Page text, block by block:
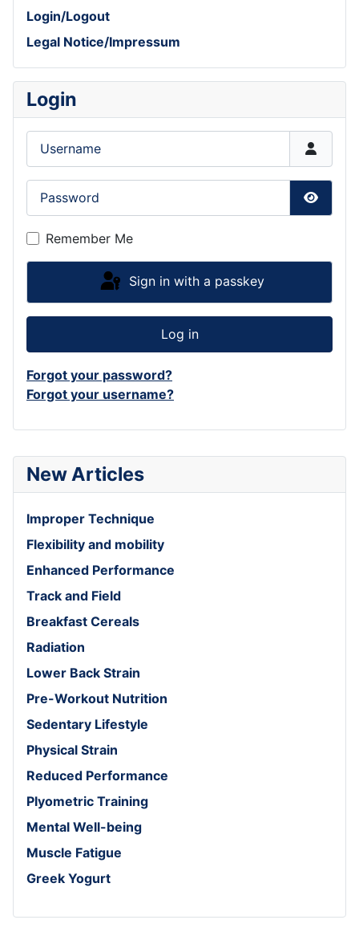
New Articles
Improper Technique
Flexibility and mobility
Enhanced Performance
Track and Field
Breakfast Cereals
Radiation
Lower Back Strain
Pre-Workout Nutrition
Sedentary Lifestyle
Physical Strain
Reduced Performance
Plyometric Training
Mental Well-being
Muscle Fatigue
Greek Yogurt
Login/Logout
Legal Notice/Impressum
Login
Show
Remember Me
Sign in with a passkey
Log in
Forgot your password?
Forgot your username?